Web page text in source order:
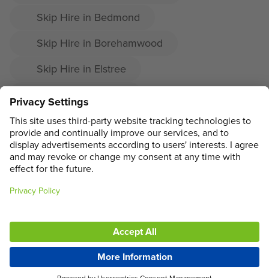
Skip Hire in Bedmond
Skip Hire in Borehamwood
Skip Hire in Elstree
Skip Hire in Radlett
Skip Hire in Shenley
MAIN MENU
SOCIAL
LEGAL